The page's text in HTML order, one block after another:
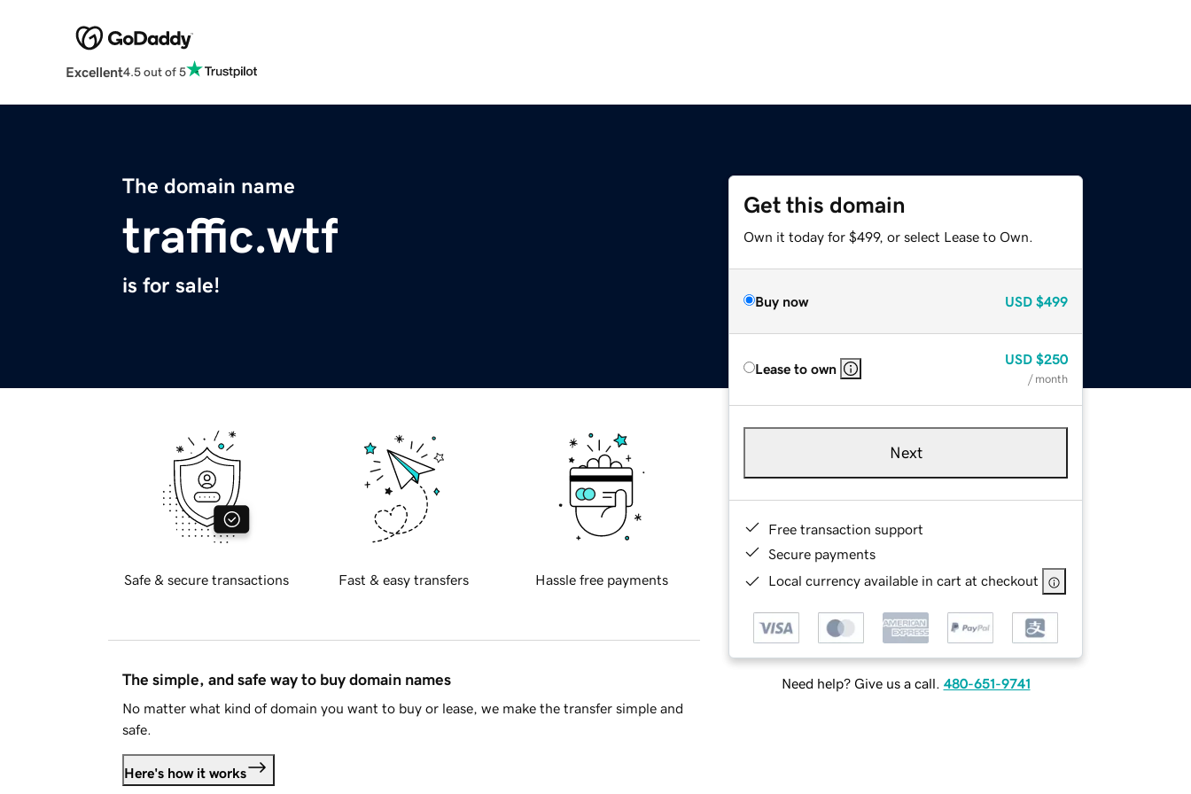
Excellent4.5 out of 5
The domain name
traffic.wtf
is for sale!
Get this domain
Own it today for $499, or select Lease to Own.
Buy now USD $499
Lease to own
USD $250
/ month
Next
Free transaction support
Secure payments
Local currency available in cart at checkout
Need help? Give us a call. 480-651-9741
Safe & secure transactions Fast & easy transfers Hassle free payments
The simple, and safe way to buy domain names
No matter what kind of domain you want to buy or lease, we make the transfer simple and
safe.
Here's how it works